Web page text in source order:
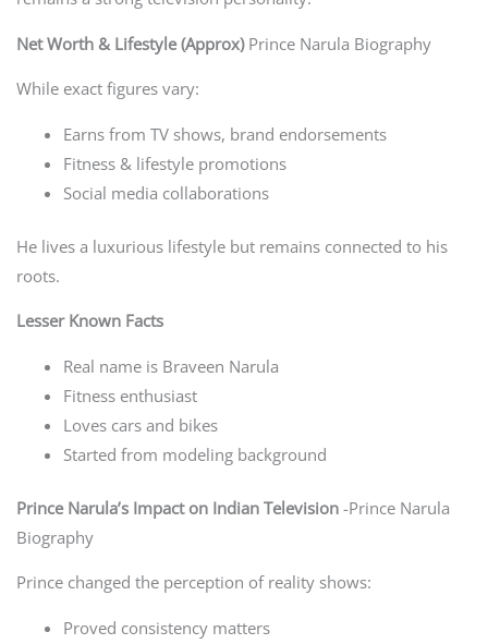
Net Worth & Lifestyle (Approx)Prince Narula Biography
While exact figures vary:
Earns from TV shows, brand endorsements
Fitness & lifestyle promotions
Social media collaborations
He lives a luxurious lifestyle but remains connected to his
roots.
Lesser Known Facts
Real name is Braveen Narula
Fitness enthusiast
Loves cars and bikes
Started from modeling background
Prince Narula’s Impact on Indian Television-Prince Narula
Biography
Prince changed the perception of reality shows:
Proved consistency matters